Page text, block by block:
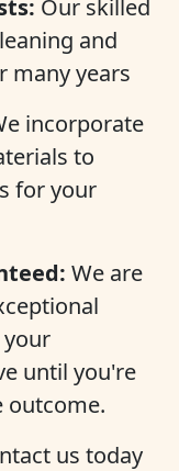
Our skilled
and
many years
incorporate
to
for your
We are
your
until you're
outcome.
us today